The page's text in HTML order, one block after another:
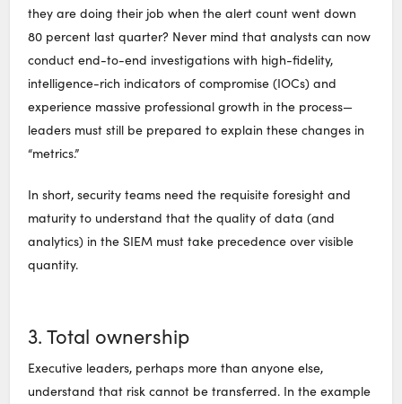
they are doing their job when the alert count went down
80 percent last quarter? Never mind that analysts can now
conduct end-to-end investigations with high-fidelity,
intelligence-rich indicators of compromise (IOCs) and
experience massive professional growth in the process—
leaders must still be prepared to explain these changes in
“metrics.”
In short, security teams need the requisite foresight and
maturity to understand that the quality of data (and
analytics) in the SIEM must take precedence over visible
quantity.
3. Total ownership
Executive leaders, perhaps more than anyone else,
understand that risk cannot be transferred. In the example